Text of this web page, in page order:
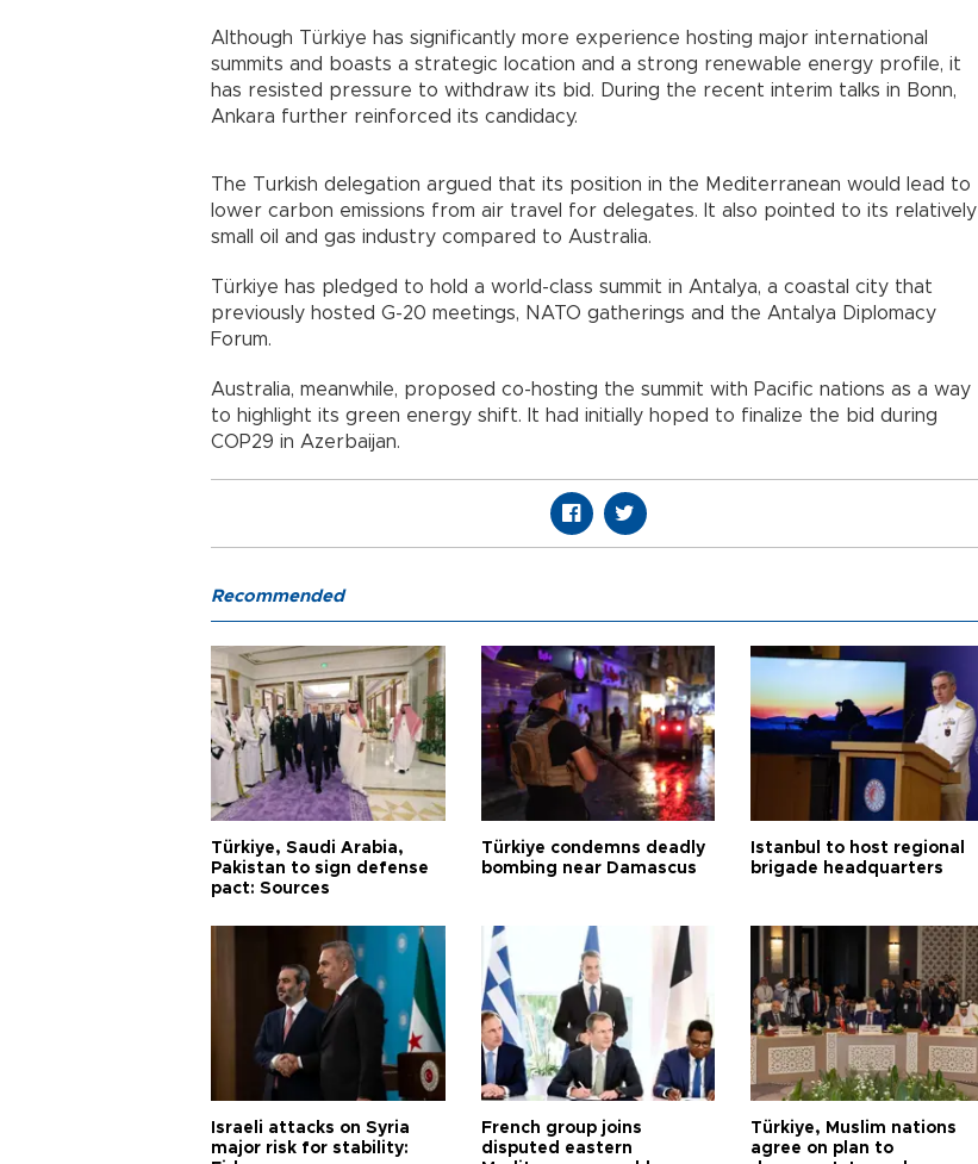
Although Türkiye has significantly more experience hosting major international
summits and boasts a strategic location and a strong renewable energy profile, it
has resisted pressure to withdraw its bid. During the recent interim talks in Bonn,
Ankara further reinforced its candidacy.
The Turkish delegation argued that its position in the Mediterranean would lead to
lower carbon emissions from air travel for delegates. It also pointed to its relatively
small oil and gas industry compared to Australia.
Türkiye has pledged to hold a world-class summit in Antalya, a coastal city that
previously hosted G-20 meetings, NATO gatherings and the Antalya Diplomacy
Forum.
Australia, meanwhile, proposed co-hosting the summit with Pacific nations as a way
to highlight its green energy shift. It had initially hoped to finalize the bid during
COP29 in Azerbaijan.
Recommended
Türkiye, Saudi Arabia,
Pakistan to sign defense
pact: Sources
Türkiye condemns deadly
bombing near Damascus
Istanbul to host regional
brigade headquarters
Israeli attacks on Syria
major risk for stability:
French group joins
disputed eastern
Türkiye, Muslim nations
agree on plan to